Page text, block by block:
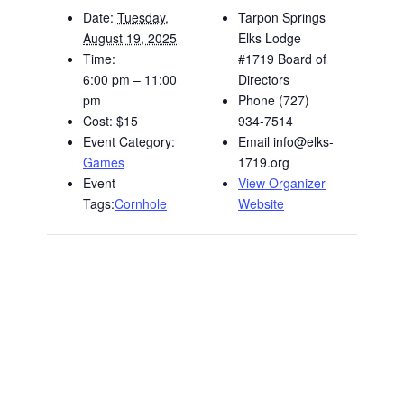
Date: Tuesday,
August 19, 2025
Time:
6:00 pm – 11:00
pm
Cost: $15
Event Category:
Games
Event
Tags:Cornhole
Tarpon Springs
Elks Lodge
#1719 Board of
Directors
Phone (727)
934-7514
Email info@elks-
1719.org
View Organizer
Website